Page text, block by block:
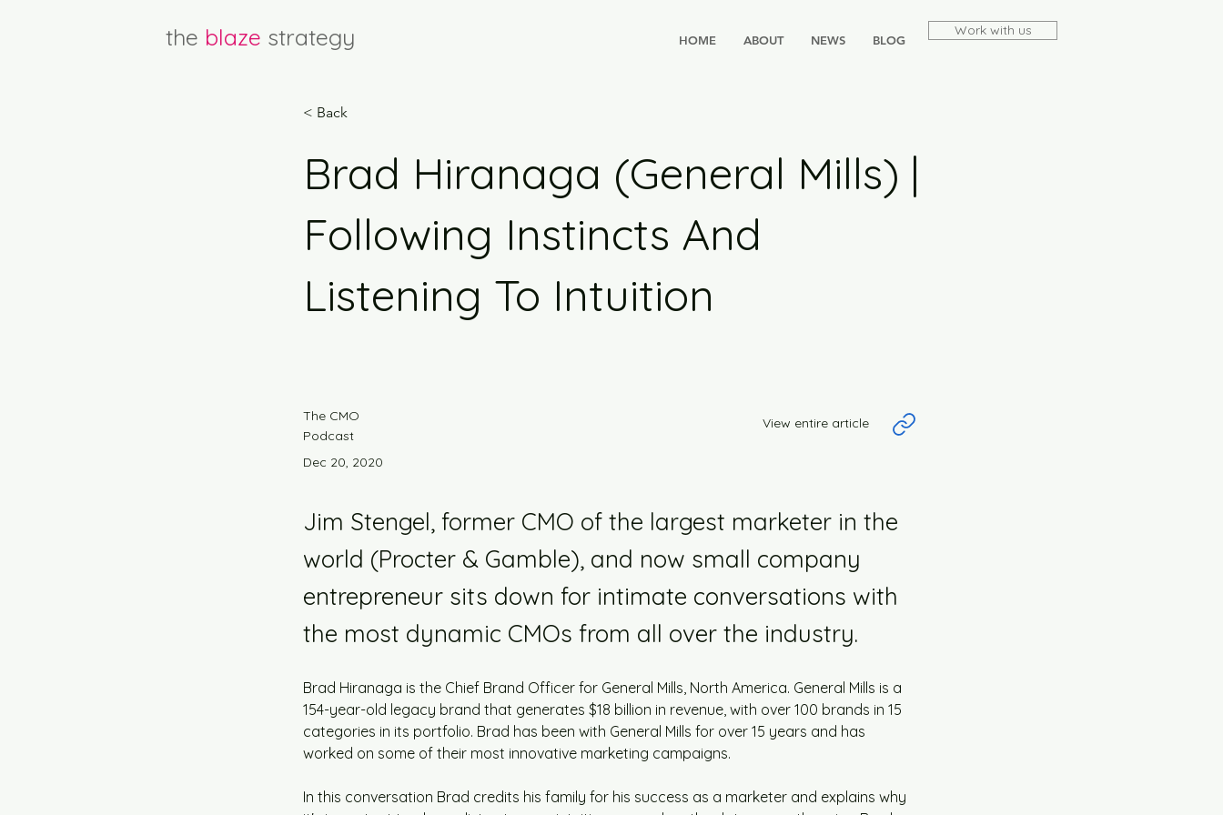
the blaze strategy HOME ABOUT NEWS BLOG
Work with us
< Back
Brad Hiranaga (General Mills) |
Following Instincts And
Listening To Intuition
The CMO
Podcast
Dec 20, 2020
View entire article
Jim Stengel, former CMO of the largest marketer in the
world (Procter & Gamble), and now small company
entrepreneur sits down for intimate conversations with
the most dynamic CMOs from all over the industry.
Brad Hiranaga is the Chief Brand Officer for General Mills, North America. General Mills is a
154-year-old legacy brand that generates $18 billion in revenue, with over 100 brands in 15
categories in its portfolio. Brad has been with General Mills for over 15 years and has
worked on some of their most innovative marketing campaigns.
In this conversation Brad credits his family for his success as a marketer and explains why